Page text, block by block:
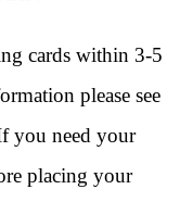
cards within 3-5
please see
you need your
placing your